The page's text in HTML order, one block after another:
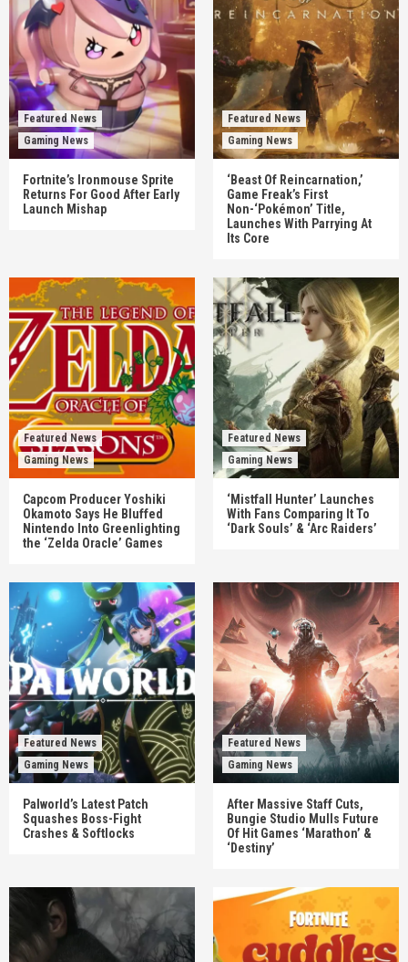
Featured News
Gaming News
Fortnite’s Ironmouse Sprite
Returns For Good After Early
Launch Mishap
Featured News
Gaming News
‘Beast Of Reincarnation,’
Game Freak’s First
Non-‘Pokémon’ Title,
Launches With Parrying At
Its Core
Featured News
Gaming News
Capcom Producer Yoshiki
Okamoto Says He Bluffed
Nintendo Into Greenlighting
the ‘Zelda Oracle’ Games
Featured News
Gaming News
‘Mistfall Hunter’ Launches
With Fans Comparing It To
‘Dark Souls’ & ‘Arc Raiders’
Featured News
Gaming News
Palworld’s Latest Patch
Squashes Boss-Fight
Crashes & Softlocks
Featured News
Gaming News
After Massive Staff Cuts,
Bungie Studio Mulls Future
Of Hit Games ‘Marathon’ &
‘Destiny’